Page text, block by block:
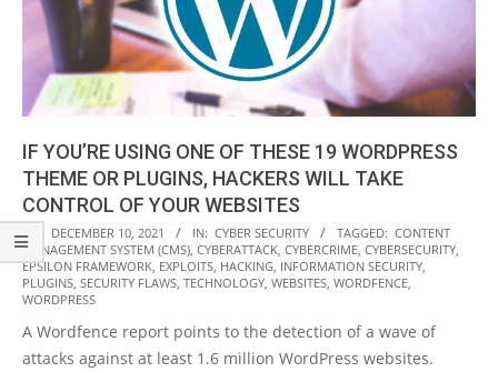
IF YOU’RE USING ONE OF THESE 19 WORDPRESS
THEME OR PLUGINS, HACKERS WILL TAKE
CONTROL OF YOUR WEBSITES
2021-
12-
10
ON: DECEMBER 10, 2021 IN: CYBER SECURITY TAGGED: CONTENT
MANAGEMENT SYSTEM (CMS) CYBERATTACK CYBERCRIME CYBERSECURITY
EPSILON FRAMEWORK EXPLOITS HACKING INFORMATION SECURITY
PLUGINS SECURITY FLAWS TECHNOLOGY WEBSITES WORDFENCE
WORDPRESS
A Wordfence report points to the detection of a wave of
attacks against at least 1.6 million WordPress websites.